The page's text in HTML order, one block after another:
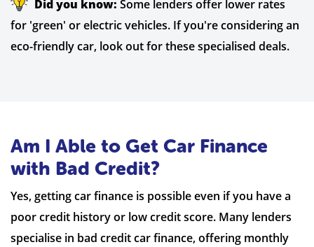
Did you know: Some lenders offer lower rates
for 'green' or electric vehicles. If you're considering an
eco-friendly car, look out for these specialised deals.
Am I Able to Get Car Finance
with Bad Credit?
Yes, getting car finance is possible even if you have a
poor credit history or low credit score. Many lenders
specialise in bad credit car finance, offering monthly